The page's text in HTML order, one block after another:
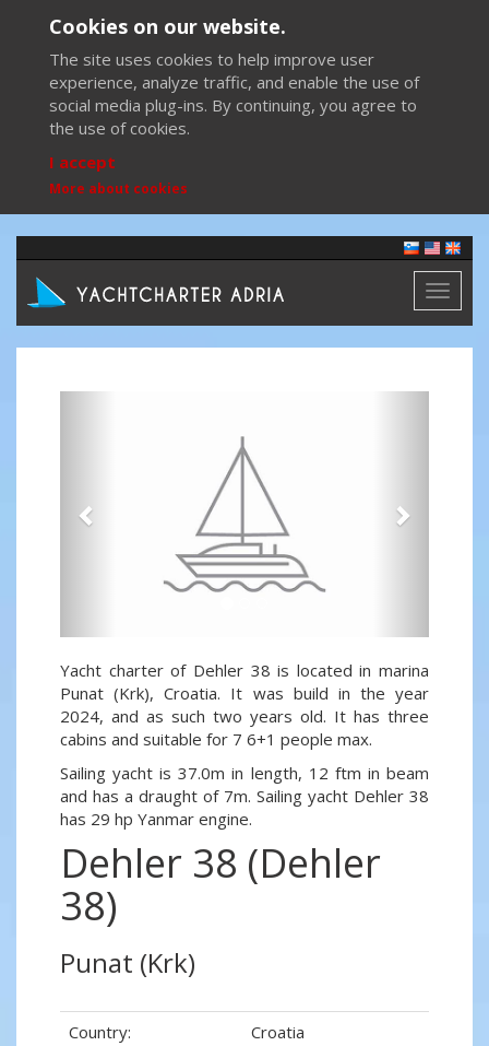
Cookies on our website.
The site uses cookies to help improve user
experience, analyze traffic, and enable the use of
social media plug-ins. By continuing, you agree to
the use of cookies.
I accept
More about cookies
Toggle
Yacht charter of Dehler 38 is located in marina
Punat (Krk), Croatia. It was build in the year
2024, and as such two years old. It has three
cabins and suitable for 7 6+1 people max.
Sailing yacht is 37.0m in length, 12 ftm in beam
and has a draught of 7m. Sailing yacht Dehler 38
has 29 hp Yanmar engine.
Dehler 38 (Dehler
38)
Punat (Krk)
Country:
Croatia